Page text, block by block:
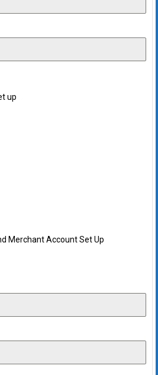
up
Merchant Account Set Up